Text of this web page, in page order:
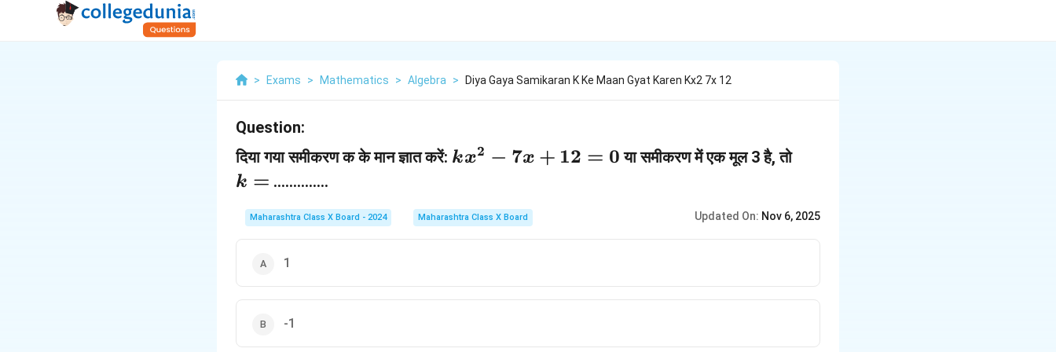
> Exams > Mathematics > Algebra > Diya Gaya Samikaran K Ke Maan Gyat Karen Kx2 7x 12
Question:
दिया गया समीकरण क के मान ज्ञात करें: k
2
kx2 − 7x + 12 = 0 या समीकरण में एक मूल 3 है, तोk
k = ..............
Maharashtra Class X Board - 2024 Maharashtra Class X Board Updated On: Nov 6, 2025
1
-1